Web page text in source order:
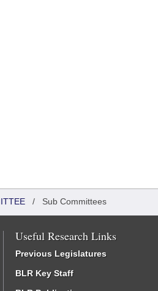
/ Sub Committees
Useful Research Links
Previous Legislatures
BLR Key Staff